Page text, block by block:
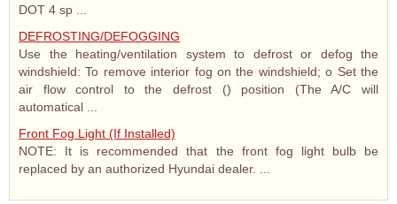
DOT 4 sp ...
DEFROSTING/DEFOGGING
Use the heating/ventilation system to defrost or defog the
windshield: To remove interior fog on the windshield; o Set the
air flow control to the defrost () position (The A/C will
automatical ...
Front Fog Light (If Installed)
NOTE: It is recommended that the front fog light bulb be
replaced by an authorized Hyundai dealer. ...